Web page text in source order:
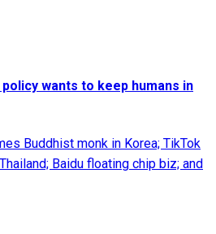
policy wants to keep humans in
Buddhist monk in Korea; TikTok
Baidu floating chip biz; and